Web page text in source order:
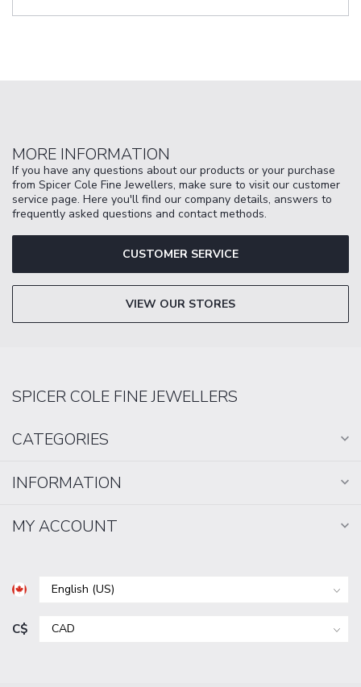
MORE INFORMATION
If you have any questions about our products or your purchase
from Spicer Cole Fine Jewellers, make sure to visit our customer
service page. Here you'll find our company details, answers to
frequently asked questions and contact methods.
CUSTOMER SERVICE
VIEW OUR STORES
SPICER COLE FINE JEWELLERS
CATEGORIES
INFORMATION
MY ACCOUNT
C$